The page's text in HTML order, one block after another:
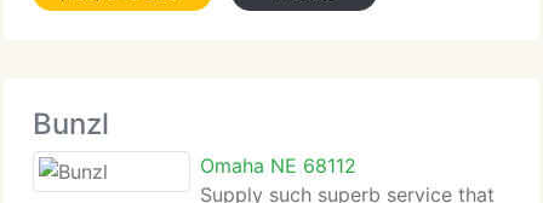
Bunzl
Omaha NE 68112
Supply such superb service that